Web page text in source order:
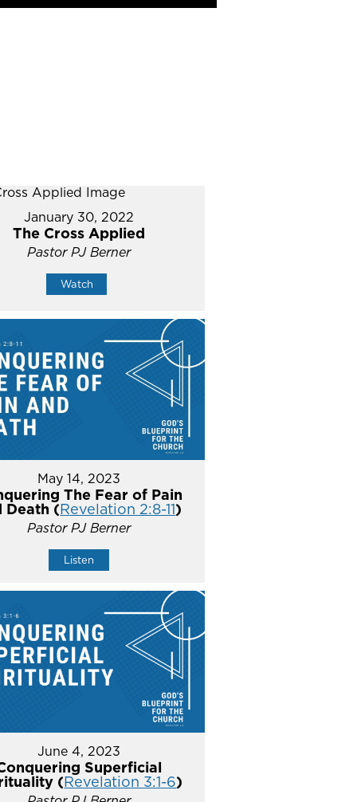
January 30, 2022
The Cross Applied
Pastor PJ Berner
Watch
May 14, 2023
The Fear of Pain
Death (Revelation 2:8-11)
Pastor PJ Berner
Listen
June 4, 2023
Superficial
(Revelation 3:1-6)